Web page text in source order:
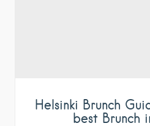
Helsinki Brunch
best Brunch